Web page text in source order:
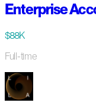
Enterprise
$88K
Full-time